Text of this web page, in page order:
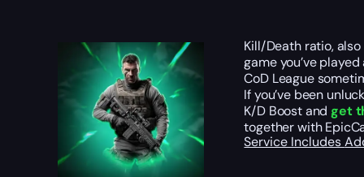
Kill/Deathratio,
game you’ve
CoD League
If you’ve been
K/D Boost andget
togetherwith
Service Includes